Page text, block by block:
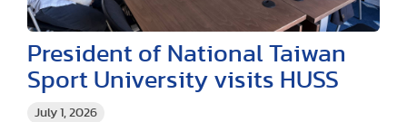
July 1, 2026
President of National Taiwan
Sport University visits HUSS